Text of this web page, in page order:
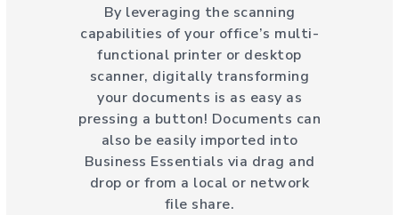
By leveraging the scanning
capabilities of your office’s multi-
functional printer or desktop
scanner, digitally transforming
your documents is as easy as
pressing a button! Documents can
also be easily imported into
Business Essentials via drag and
drop or from a local or network
file share.